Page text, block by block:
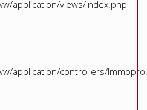
application/views/index.php
application/controllers/